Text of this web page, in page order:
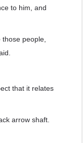
to him, and
people,
that it relates
arrow shaft.